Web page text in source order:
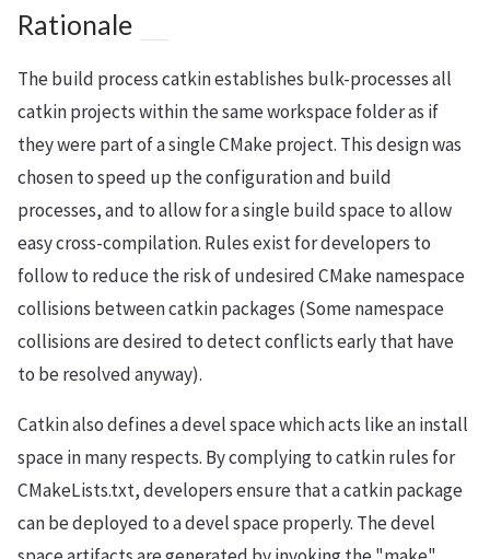
Rationale
The build process catkin establishes bulk-processes all
catkin projects within the same workspace folder as if
they were part of a single CMake project. This design was
chosen to speed up the configuration and build
processes, and to allow for a single build space to allow
easy cross-compilation. Rules exist for developers to
follow to reduce the risk of undesired CMake namespace
collisions between catkin packages (Some namespace
collisions are desired to detect conflicts early that have
to be resolved anyway).
Catkin also defines a devel space which acts like an install
space in many respects. By complying to catkin rules for
CMakeLists.txt, developers ensure that a catkin package
can be deployed to a devel space properly. The devel